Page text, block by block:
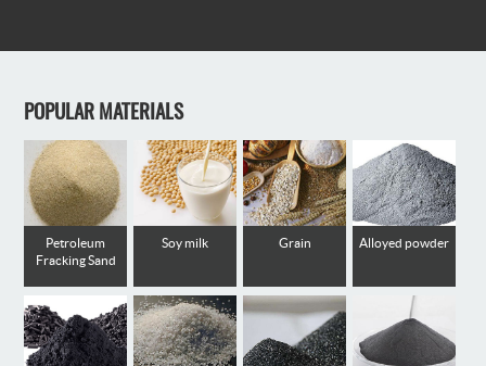
POPULAR MATERIALS
Petroleum
Fracking Sand
Soy milk Grain Alloyed powder